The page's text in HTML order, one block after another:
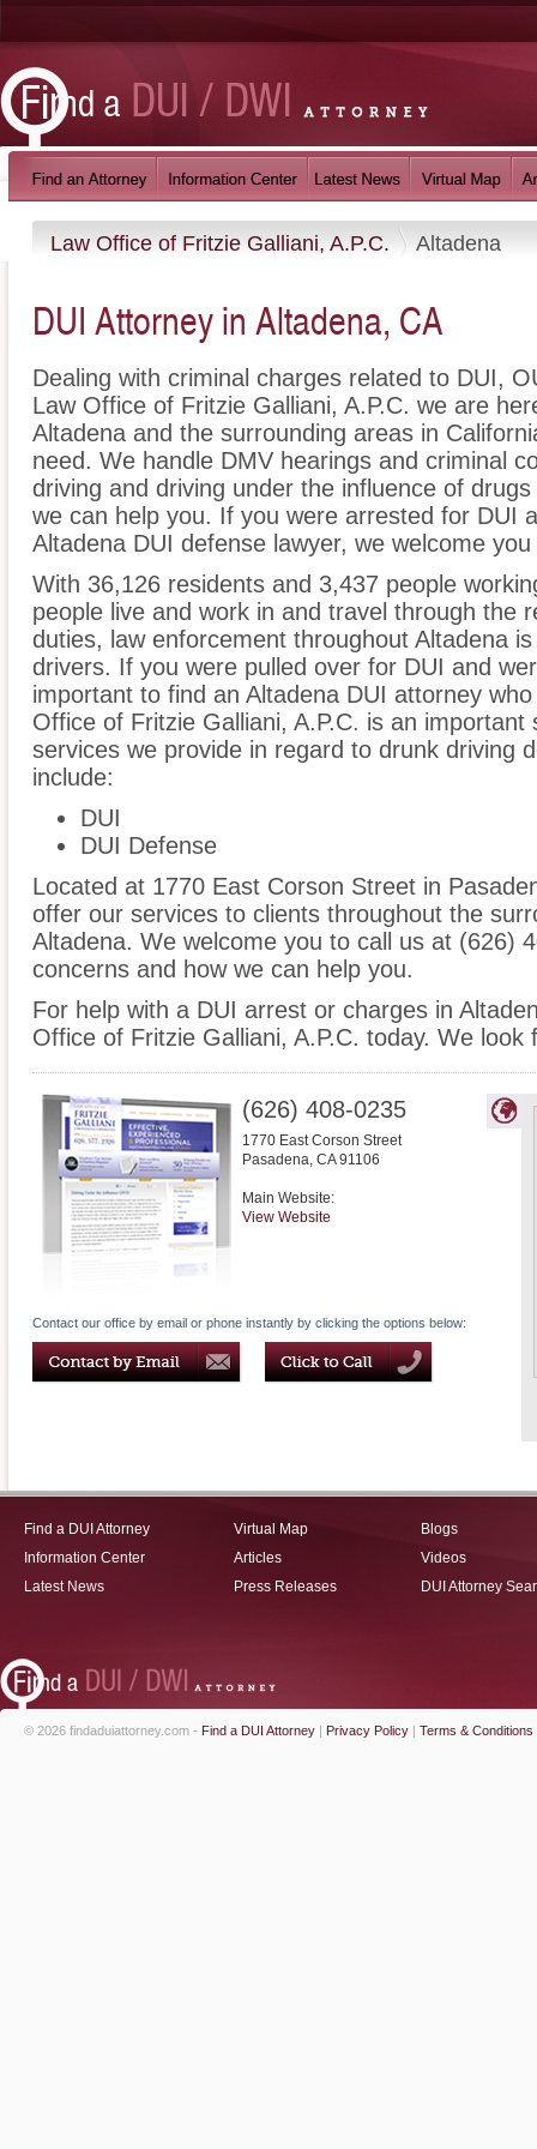
Law Office of Fritzie Galliani, A.P.C. Altadena
DUI Attorney in Altadena, CA
Dealing with criminal charges related to DUI,
Law Office of Fritzie Galliani, A.P.C. we are
Altadena and the surrounding areas in
need. We handle DMV hearings and criminal
driving and driving under the influence of
we can help you. If you were arrested for DUI
Altadena DUI defense lawyer, we welcome
With 36,126 residents and 3,437 people
people live and work in and travel through the
duties, law enforcement throughout Altadena
drivers. If you were pulled over for DUI and
important to find an Altadena DUI attorney
Office of Fritzie Galliani, A.P.C. is an
services we provide in regard to drunk driving
include:
DUI
DUI Defense
Located at 1770 East Corson Street in
offer our services to clients throughout the
Altadena. We welcome you to call us at (626)
concerns and how we can help you.
For help with a DUI arrest or charges in
Office of Fritzie Galliani, A.P.C. today. We
(626) 408-0235
1770 East Corson Street
Pasadena, CA 91106
Main Website:
View Website
Contact our office by email or phone instantly by clicking the options below:
Find a DUI Attorney
Information Center
Latest News
Virtual Map
Articles
Press Releases
Blogs
Videos
DUI Attorney
© 2026 findaduiattorney.com - Find a DUI Attorney | Privacy Policy | Terms & Conditions